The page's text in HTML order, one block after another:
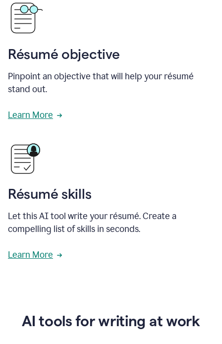
Résumé objective
Pinpoint an objective that will help your résumé
stand out.
Learn More
Résumé skills
Let this AI tool write your résumé. Create a
compelling list of skills in seconds.
Learn More
AI tools for writing at work